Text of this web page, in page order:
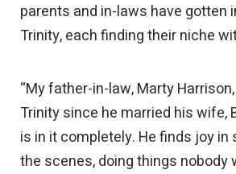
parents and in-laws have gotten
Trinity, each finding their niche
“My father-in-law, Marty
Trinity since he married his wife,
is in it completely. He finds joy in
the scenes, doing things nobody